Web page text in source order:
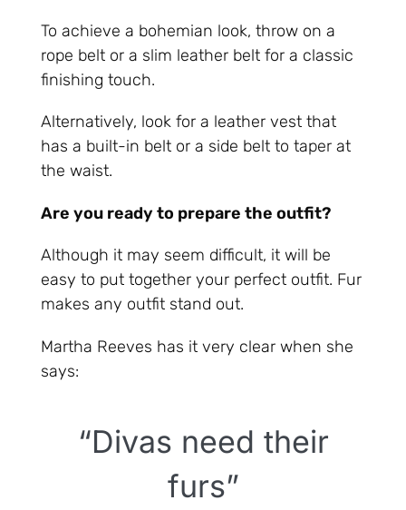
To achieve a bohemian look, throw on a
rope belt or a slim leather belt for a classic
finishing touch.
Alternatively, look for a leather vest that
has a built-in belt or a side belt to taper at
the waist.
Are you ready to prepare the outfit?
Although it may seem difficult, it will be
easy to put together your perfect outfit. Fur
makes any outfit stand out.
Martha Reeves has it very clear when she
says:
“Divas need their
furs”